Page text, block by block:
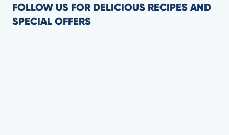
FOLLOW US FOR DELICIOUS RECIPES AND
SPECIAL OFFERS